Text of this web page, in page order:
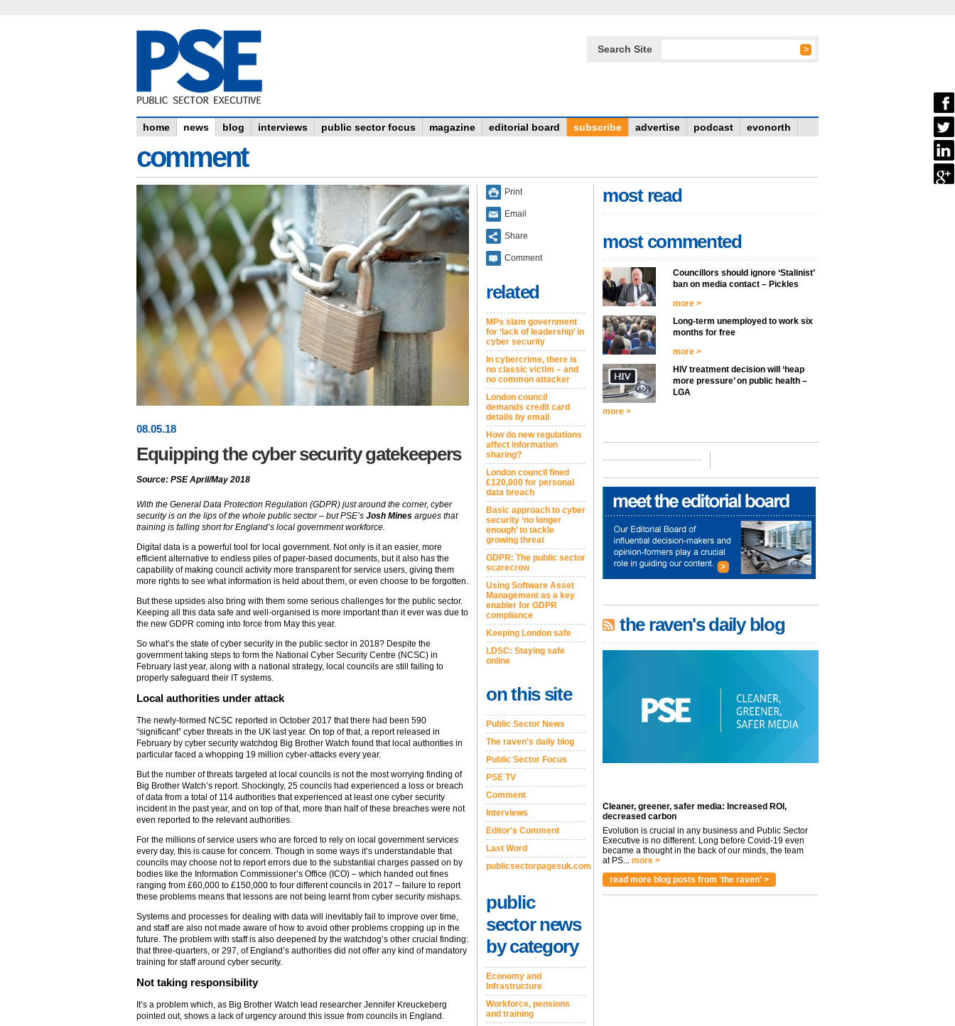
Search Site
home news blog interviews public sector focus magazine editorial board subscribe advertise podcast evonorth
comment
08.05.18
Equipping the cyber security gatekeepers
Source: PSE April/May 2018
With the General Data Protection Regulation (GDPR) just around the corner, cyber
security is on the lips of the whole public sector – but PSE’s Josh Mines argues that
training is falling short for England’s local government workforce.
Digital data is a powerful tool for local government. Not only is it an easier, more
efficient alternative to endless piles of paper-based documents, but it also has the
capability of making council activity more transparent for service users, giving them
more rights to see what information is held about them, or even choose to be forgotten.
But these upsides also bring with them some serious challenges for the public sector.
Keeping all this data safe and well-organised is more important than it ever was due to
the new GDPR coming into force from May this year.
So what’s the state of cyber security in the public sector in 2018? Despite the
government taking steps to form the National Cyber Security Centre (NCSC) in
February last year, along with a national strategy, local councils are still failing to
properly safeguard their IT systems.
Local authorities under attack
The newly-formed NCSC reported in October 2017 that there had been 590
“significant” cyber threats in the UK last year. On top of that, a report released in
February by cyber security watchdog Big Brother Watch found that local authorities in
particular faced a whopping 19 million cyber-attacks every year.
But the number of threats targeted at local councils is not the most worrying finding of
Big Brother Watch’s report. Shockingly, 25 councils had experienced a loss or breach
of data from a total of 114 authorities that experienced at least one cyber security
incident in the past year, and on top of that, more than half of these breaches were not
even reported to the relevant authorities.
For the millions of service users who are forced to rely on local government services
every day, this is cause for concern. Though in some ways it’s understandable that
councils may choose not to report errors due to the substantial charges passed on by
bodies like the Information Commissioner’s Office (ICO) – which handed out fines
ranging from £60,000 to £150,000 to four different councils in 2017 – failure to report
these problems means that lessons are not being learnt from cyber security mishaps.
Systems and processes for dealing with data will inevitably fail to improve over time,
and staff are also not made aware of how to avoid other problems cropping up in the
future. The problem with staff is also deepened by the watchdog’s other crucial finding:
that three-quarters, or 297, of England’s authorities did not offer any kind of mandatory
training for staff around cyber security.
Not taking responsibility
It’s a problem which, as Big Brother Watch lead researcher Jennifer Kreuckeberg
pointed out, shows a lack of urgency around this issue from councils in England.
Print
Email
Share
Comment
related
MPs slam government
for ‘lack of leadership’ in
cyber security
In cybercrime, there is
no classic victim – and
no common attacker
London council
demands credit card
details by email
How do new regulations
affect information
sharing?
London council fined
£120,000 for personal
data breach
Basic approach to cyber
security ‘no longer
enough’ to tackle
growing threat
GDPR: The public sector
scarecrow
Using Software Asset
Management as a key
enabler for GDPR
compliance
Keeping London safe
LDSC: Staying safe
online
on this site
Public Sector News
The raven's daily blog
Public Sector Focus
PSE TV
Comment
Interviews
Editor's Comment
Last Word
publicsectorpagesuk.com
public
sector news
by category
Economy and
Infrastructure
Workforce, pensions
and training
most read
most commented
Councillors should ignore ‘Stalinist’
ban on media contact – Pickles
more >
Long-term unemployed to work six
months for free
more >
HIV treatment decision will ‘heap
more pressure’ on public health –
LGA
more >
the raven's daily blog
Cleaner, greener, safer media: Increased ROI,
decreased carbon
Evolution is crucial in any business and Public Sector
Executive is no different. Long before Covid-19 even
became a thought in the back of our minds, the team
at PS... more >
read more blog posts from 'the raven' >